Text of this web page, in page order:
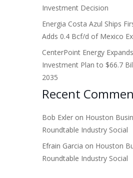
Investment Decision
Energia Costa Azul Ships
Adds 0.4 Bcf/d of Mexico
CenterPoint Energy
Investment Plan to $66.7
2035
Recent
Bob Exler on Houston
Roundtable Industry Social
Efrain Garcia on Houston
Roundtable Industry Social